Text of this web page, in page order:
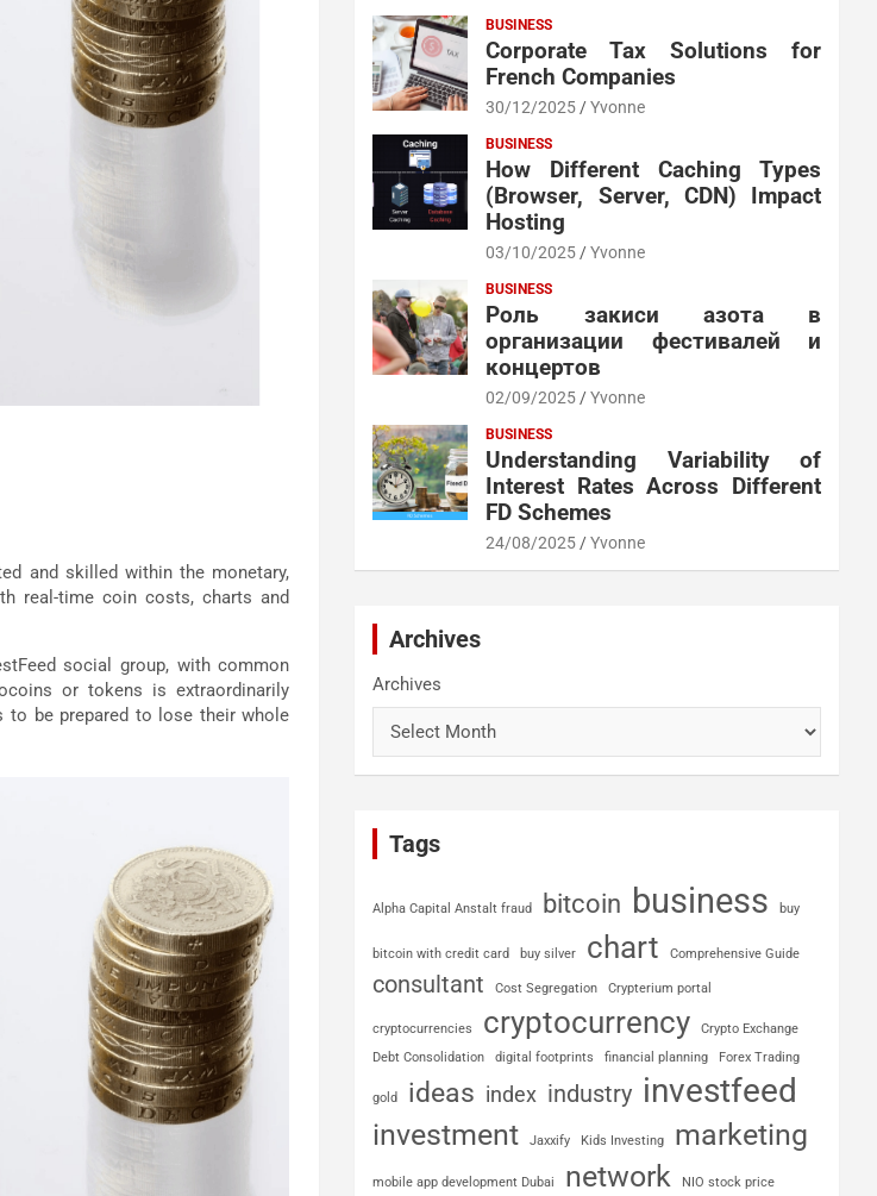
and skilled within the monetary,
real-time coin costs, charts and
social group, with common
or tokens is extraordinarily
to be prepared to lose their whole
BUSINESS
Corporate Tax Solutions for
French Companies
30/12/2025 Yvonne
BUSINESS
How Different Caching Types
(Browser, Server, CDN) Impact
Hosting
03/10/2025 Yvonne
BUSINESS
Роль закиси азота в
организации фестивалей и
концертов
02/09/2025 Yvonne
BUSINESS
Understanding Variability of
Interest Rates Across Different
FD Schemes
24/08/2025 Yvonne
Archives
Archives
Tags
Alpha Capital Anstalt fraud bitcoin business buy
bitcoin with credit card buy silver chart Comprehensive Guide
consultant Cost Segregation Crypterium portal
cryptocurrencies cryptocurrency
Crypto Exchange
Debt Consolidation
digital footprints financial planning Forex Trading
gold ideas index industry investfeed
investment Jaxxify Kids Investing marketing
mobile app development Dubai network NIO stock price